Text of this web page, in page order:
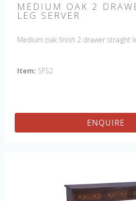
MEDIUM OAK 2
LEG SERVER
Medium oak finish 2 drawer straight
Item: SFS2
ENQUIRE